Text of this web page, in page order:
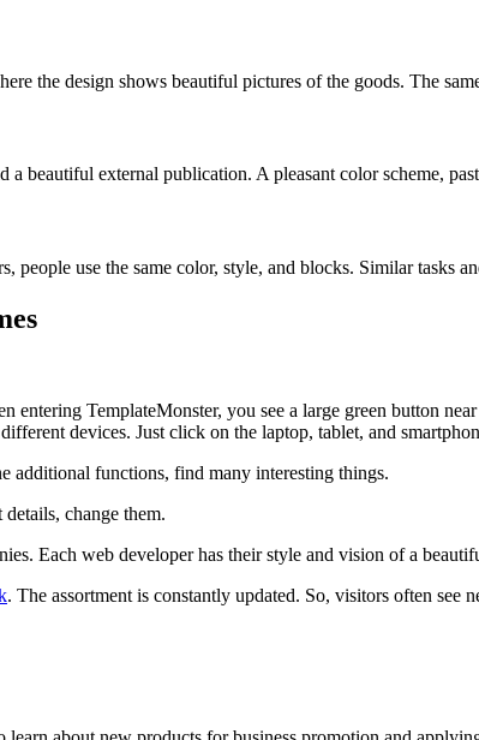
the design shows beautiful pictures of the goods. The
beautiful external publication. A pleasant color scheme,
use the same color, style, and blocks. Similar tasks
entering TemplateMonster, you see a large green button
devices. Just click on the laptop, tablet, and
additional functions, find many interesting things.
change them.
Each web developer has their style and vision of a
. The assortment is constantly updated. So, visitors often see